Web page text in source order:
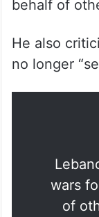
longer
He also
no longer